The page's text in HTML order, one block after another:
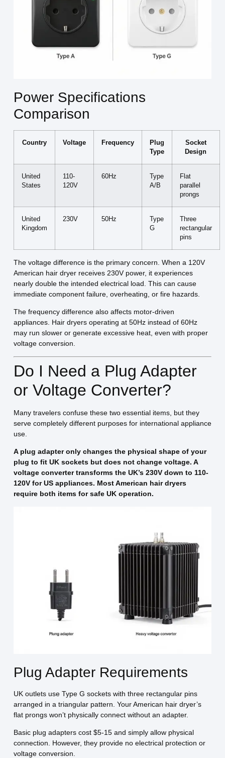
Power Specifications
Comparison
Country Voltage Frequency
Plug
Type
Socket
Design
United
States
110-
120V
60Hz
Type
A/B
Flat
parallel
prongs
United
Kingdom
230V 50Hz
Type
G
Three
rectangular
pins
The voltage difference is the primary concern. When a 120V
American hair dryer receives 230V power, it experiences
nearly double the intended electrical load. This can cause
immediate component failure, overheating, or fire hazards.
The frequency difference also affects motor-driven
appliances. Hair dryers operating at 50Hz instead of 60Hz
may run slower or generate excessive heat, even with proper
voltage conversion.
Do I Need a Plug Adapter
or Voltage Converter?
Many travelers confuse these two essential items, but they
serve completely different purposes for international appliance
use.
A plug adapter only changes the physical shape of your
plug to fit UK sockets but does not change voltage. A
voltage converter transforms the UK’s 230V down to 110-
120V for US appliances. Most American hair dryers
require both items for safe UK operation.
Plug Adapter Requirements
UK outlets use Type G sockets with three rectangular pins
arranged in a triangular pattern. Your American hair dryer’s
flat prongs won’t physically connect without an adapter.
Basic plug adapters cost $5-15 and simply allow physical
connection. However, they provide no electrical protection or
voltage conversion.